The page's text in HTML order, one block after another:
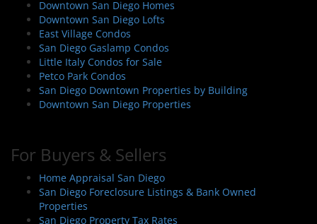
Downtown San Diego Homes
Downtown San Diego Lofts
East Village Condos
San Diego Gaslamp Condos
Little Italy Condos for Sale
Petco Park Condos
San Diego Downtown Properties by Building
Downtown San Diego Properties
For Buyers & Sellers
Home Appraisal San Diego
San Diego Foreclosure Listings & Bank Owned
Properties
San Diego Property Tax Rates